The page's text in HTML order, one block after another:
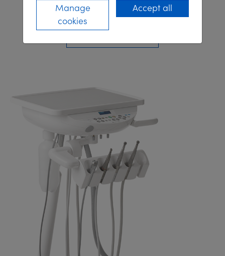
Clesta II 'M'
Manage
cookies
Accept all